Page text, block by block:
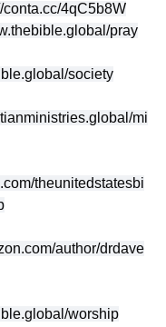
conta.cc/4qC5b8W
pray
society
mi
theunitedstatesbi
author/drdave
worship